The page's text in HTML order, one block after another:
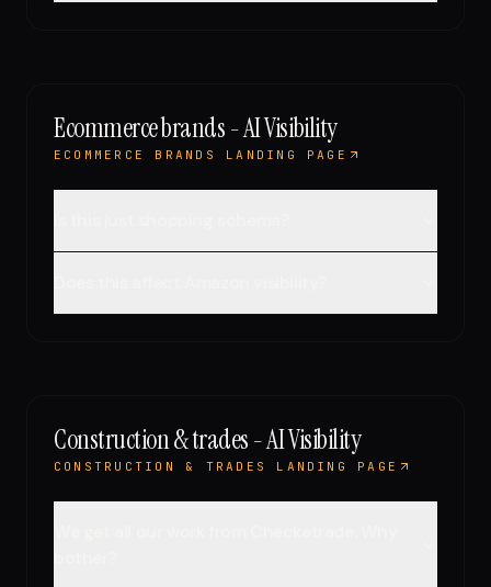
Ecommerce brands - AI Visibility
ECOMMERCE BRANDS LANDING PAGE
Construction & trades - AI Visibility
CONSTRUCTION & TRADES LANDING PAGE